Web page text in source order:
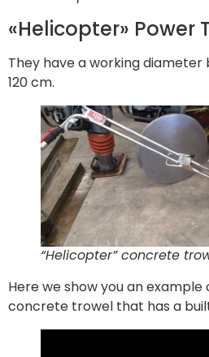
«Helicopter» Power
They have a working
120 cm.
“Helicopter” concrete
Here we show you an example
concrete trowel that has a